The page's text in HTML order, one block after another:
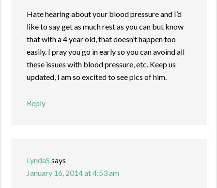
Hate hearing about your blood pressure and I’d
like to say get as much rest as you can but know
that with a 4 year old, that doesn’t happen too
easily. I pray you go in early so you can avoind all
these issues with blood pressure, etc. Keep us
updated, I am so excited to see pics of him.
Reply
LyndaS says
January 16, 2014 at 4:53 am